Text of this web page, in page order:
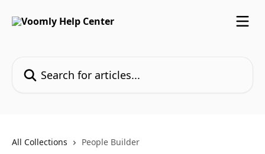
All Collections People Builder